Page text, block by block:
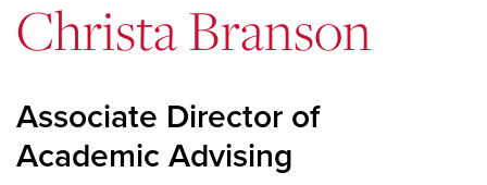
Christa Branson
Associate Director of
Academic Advising